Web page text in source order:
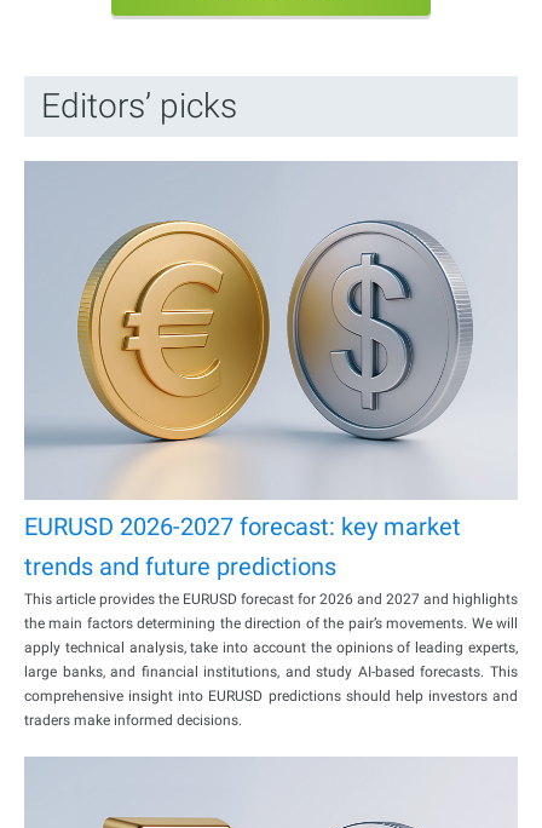
Editors’ picks
EURUSD 2026-2027 forecast: key market
trends and future predictions
This article provides the EURUSD forecast for 2026 and 2027 and highlights
the main factors determining the direction of the pair’s movements. We will
apply technical analysis, take into account the opinions of leading experts,
large banks, and financial institutions, and study AI-based forecasts. This
comprehensive insight into EURUSD predictions should help investors and
traders make informed decisions.